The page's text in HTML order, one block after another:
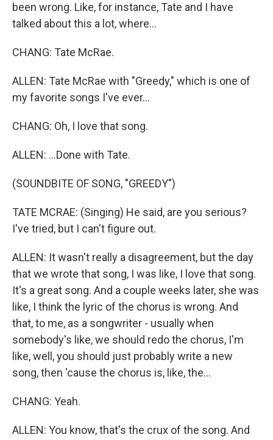
been wrong. Like, for instance, Tate and I have
talked about this a lot, where...
CHANG: Tate McRae.
ALLEN: Tate McRae with "Greedy," which is one of
my favorite songs I've ever...
CHANG: Oh, I love that song.
ALLEN: ...Done with Tate.
(SOUNDBITE OF SONG, "GREEDY")
TATE MCRAE: (Singing) He said, are you serious?
I've tried, but I can't figure out.
ALLEN: It wasn't really a disagreement, but the day
that we wrote that song, I was like, I love that song.
It's a great song. And a couple weeks later, she was
like, I think the lyric of the chorus is wrong. And
that, to me, as a songwriter - usually when
somebody's like, we should redo the chorus, I'm
like, well, you should just probably write a new
song, then 'cause the chorus is, like, the...
CHANG: Yeah.
ALLEN: You know, that's the crux of the song. And